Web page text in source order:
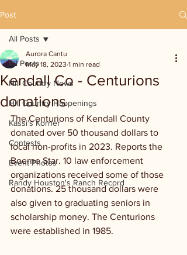
Post
All Posts
Hill Country News
Hill Country Happenings
Kassi's Korner
Contests
Event Photos
Randy Houston's Ranch Record
All Posts
Kendall Co - Centurions
donations
Aurora Cantu
May 18, 2023 1 min read
The Centurions of Kendall County
donated over 50 thousand dollars to
local non-profits in 2023. Reports the
Boerne Star. 10 law enforcement
organizations received some of those
donations. 25 thousand dollars were
also given to graduating seniors in
scholarship money. The Centurions
were established in 1985.